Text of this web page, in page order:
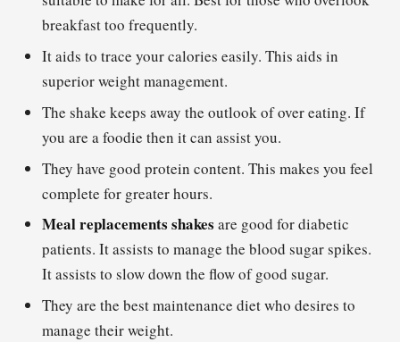
breakfast too frequently.
It aids to trace your calories easily. This aids in
superior weight management.
The shake keeps away the outlook of over eating. If
you are a foodie then it can assist you.
They have good protein content. This makes you feel
complete for greater hours.
Meal replacements shakes are good for diabetic
patients. It assists to manage the blood sugar spikes.
It assists to slow down the flow of good sugar.
They are the best maintenance diet who desires to
manage their weight.